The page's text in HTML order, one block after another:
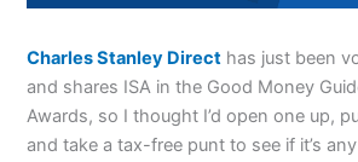
Charles Stanley Direct has just been
and shares ISA in the Good Money
Awards, so I thought I’d open one up,
and take a tax-free punt to see if it’s